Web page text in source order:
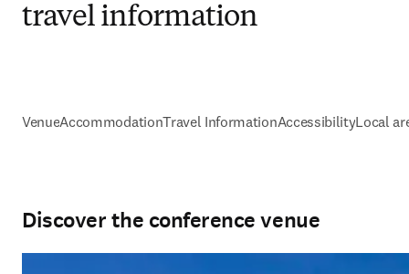
travel information
VenueAccommodationTravel InformationAccessibilityLocal
Discover the conference venue